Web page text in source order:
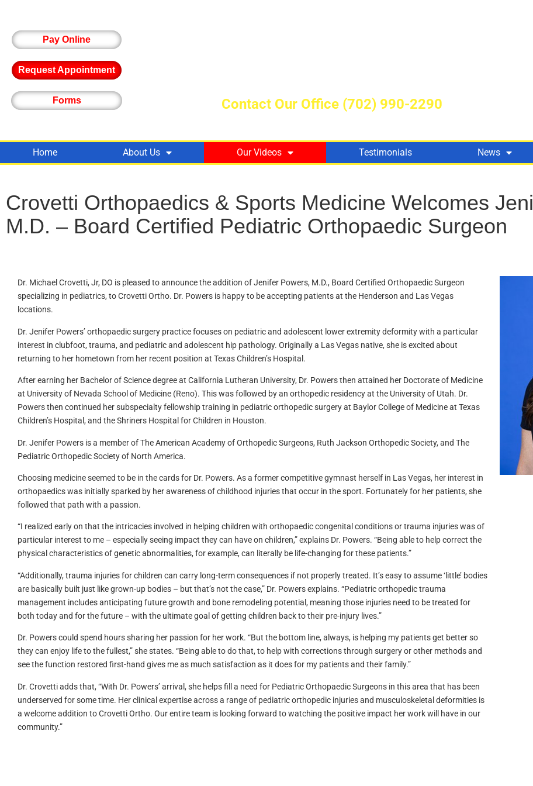
Pay Online
Request Appointment
Forms Contact Our Office (702) 990-2290
Home About Us Our Videos Testimonials News
Crovetti Orthopaedics & Sports Medicine Welcomes
M.D. – Board Certified Pediatric Orthopaedic Surgeon
Dr. Michael Crovetti, Jr, DO is pleased to announce the addition of Jenifer Powers, M.D., Board Certified Orthopaedic Surgeon
specializing in pediatrics, toCrovetti Ortho. Dr. Powers is happy to be accepting patients at the Henderson and Las Vegas
locations.
Dr. Jenifer Powers’ orthopaedic surgery practice focuses on pediatric and adolescent lower extremity deformity with a particular
interest in clubfoot, trauma, and pediatric and adolescent hip pathology. Originally a Las Vegas native, she is excited about
returning to her hometown from her recent position at Texas Children’s Hospital.
After earning her Bachelor of Science degree at California Lutheran University, Dr. Powers then attained her Doctorate of Medicine
at University of Nevada School of Medicine (Reno). This was followed by an orthopedic residency at the University of Utah. Dr.
Powers then continued her subspecialty fellowship training in pediatric orthopedic surgery at Baylor College of Medicine at Texas
Children’s Hospital, and the Shriners Hospital for Children in Houston.
Dr. Jenifer Powers is a member of The American Academy of Orthopedic Surgeons, Ruth Jackson Orthopedic Society, and The
Pediatric Orthopedic Society of North America.
Choosing medicine seemed to be in the cards for Dr. Powers. As a former competitive gymnast herself in Las Vegas, her interest in
orthopaedics was initially sparked by her awareness of childhood injuries that occur in the sport. Fortunately for her patients, she
followed that path with a passion.
“I realized early on that the intricacies involved in helping children with orthopaedic congenital conditions or trauma injuries was of
particular interest to me – especially seeing impact they can have on children,” explains Dr. Powers. “Being able to help correct the
physical characteristics of genetic abnormalities, for example, can literally be life-changing for these patients.”
“Additionally, trauma injuries for children can carry long-term consequences if not properly treated. It’s easy to assume ‘little’ bodies
are basically built just like grown-up bodies – but that’s not the case,” Dr. Powers explains. “Pediatric orthopedic trauma
management includes anticipating future growth and bone remodeling potential, meaning those injuries need to be treated for
both today and for the future – with the ultimate goal of getting children back to their pre-injury lives.”
Dr. Powers could spend hours sharing her passion for her work. “But the bottom line, always, is helping my patients get better so
they can enjoy life to the fullest,” she states. “Being able to do that, to help with corrections through surgery or other methods and
see the function restored first-hand gives me as much satisfaction as it does for my patients and their family.”
Dr. Crovetti adds that, “With Dr. Powers’ arrival, she helps fill a need for Pediatric Orthopaedic Surgeons in this area that has been
underserved for some time. Her clinical expertise across a range of pediatric orthopedic injuries and musculoskeletal deformities is
a welcome addition to Crovetti Ortho. Our entire team is looking forward to watching the positive impact her work will have in our
community.”